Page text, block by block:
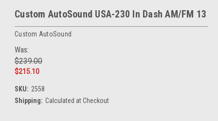
Custom AutoSound USA-230 In Dash AM/FM 13
Custom AutoSound
Was:
$239.00
$215.10
SKU: 2558
Shipping: Calculated at Checkout